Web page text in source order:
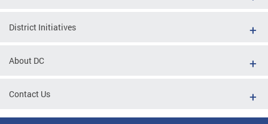
District Initiatives
About DC
Contact Us